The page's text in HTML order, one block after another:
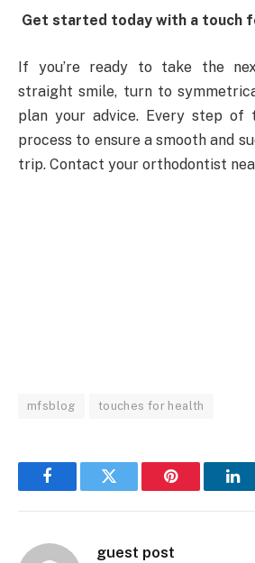
Get started today with a touch
If you’re ready to take the
straight smile, turn to
plan your advice. Every step of
process to ensure a smooth and
trip. Contact your orthodontist
mfsblog touches for health
FacebookTwitter Pinterest
guest post